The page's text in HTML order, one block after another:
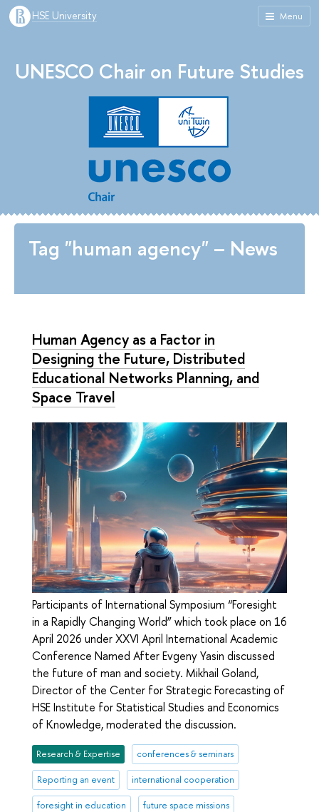
Menu
HSE University
UNESCO Chair on Future Studies
Tag "human agency" – News
Human Agency as a Factor in
Designing the Future, Distributed
Educational Networks Planning, and
Space Travel
Participants of International Symposium “Foresight
in a Rapidly Changing World” which took place on 16
April 2026 under XXVI April International Academic
Conference Named After Evgeny Yasin discussed
the future of man and society. Mikhail Goland,
Director of the Center for Strategic Forecasting of
HSE Institute for Statistical Studies and Economics
of Knowledge, moderated the discussion.
Research & Expertise conferences & seminars
Reporting an event international cooperation
foresight in education future space missions